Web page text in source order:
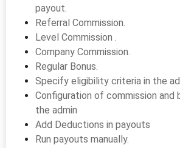
payout.
Referral Commission.
Level Commission .
Company Commission.
Regular Bonus.
Specify eligibility criteria in the
Configuration of commission and
the admin
Add Deductions in payouts
Run payouts manually.